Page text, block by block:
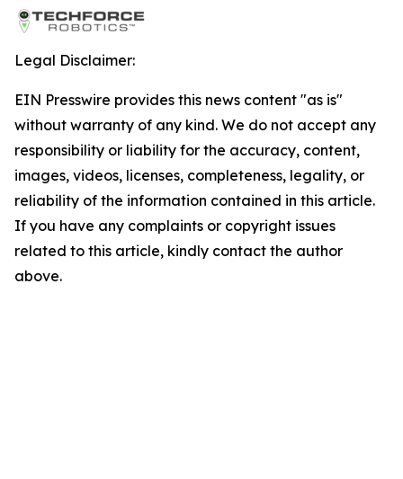
Legal Disclaimer:
EIN Presswire provides this news content "as is"
without warranty of any kind. We do not accept any
responsibility or liability for the accuracy, content,
images, videos, licenses, completeness, legality, or
reliability of the information contained in this article.
If you have any complaints or copyright issues
related to this article, kindly contact the author
above.